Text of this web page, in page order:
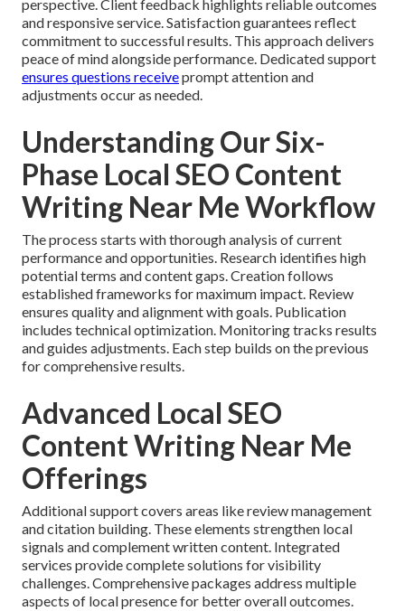
perspective. Client feedback highlights reliable outcomes
and responsive service. Satisfaction guarantees reflect
commitment to successful results. This approach delivers
peace of mind alongside performance. Dedicated support
ensures questions receiveprompt attention and
adjustments occur as needed.
Understanding Our Six-
Phase Local SEO Content
Writing Near Me Workflow
The process starts with thorough analysis of current
performance and opportunities. Research identifies high
potential terms and content gaps. Creation follows
established frameworks for maximum impact. Review
ensures quality and alignment with goals. Publication
includes technical optimization. Monitoring tracks results
and guides adjustments. Each step builds on the previous
for comprehensive results.
Advanced Local SEO
Content Writing Near Me
Offerings
Additional support covers areas like review management
and citation building. These elements strengthen local
signals and complement written content. Integrated
services provide complete solutions for visibility
challenges. Comprehensive packages address multiple
aspects of local presence for better overall outcomes.